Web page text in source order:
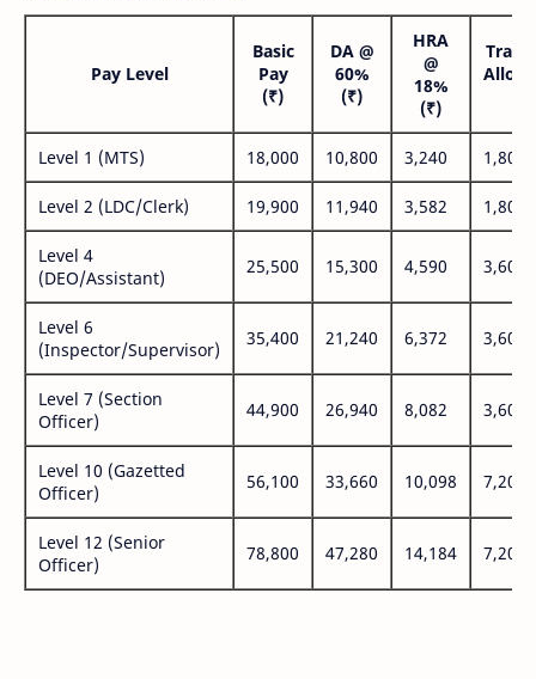
Pay Level
Basic
Pay
(₹)
DA @
60%
(₹)
HRA
@
18%
(₹)
Level 1 (MTS) 18,000 10,800 3,240 1,800
Level 2 (LDC/Clerk) 19,900 11,940 3,582 1,800
Level 4
(DEO/Assistant)
25,500 15,300 4,590 3,600
Level 6
(Inspector/Supervisor)
35,400 21,240 6,372 3,600
Level 7 (Section
Officer)
44,900 26,940 8,082 3,600
Level 10 (Gazetted
Officer)
56,100 33,660 10,098 7,200
Level 12 (Senior
Officer)
78,800 47,280 14,184 7,200